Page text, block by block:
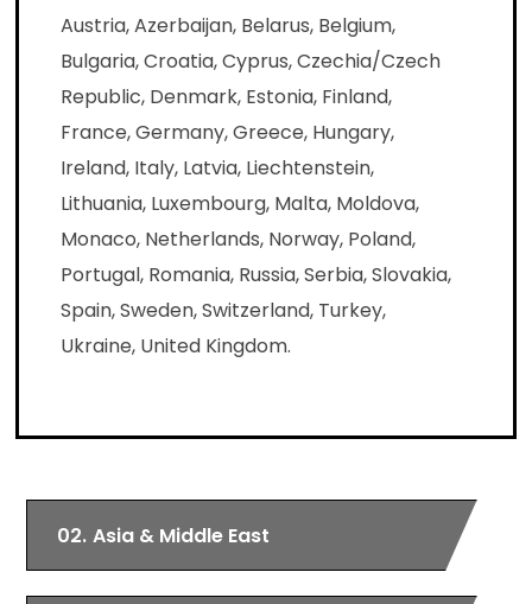
Austria, Azerbaijan, Belarus, Belgium,
Bulgaria, Croatia, Cyprus, Czechia/Czech
Republic, Denmark, Estonia, Finland,
France, Germany, Greece, Hungary,
Ireland, Italy, Latvia, Liechtenstein,
Lithuania, Luxembourg, Malta, Moldova,
Monaco, Netherlands, Norway, Poland,
Portugal, Romania, Russia, Serbia, Slovakia,
Spain, Sweden, Switzerland, Turkey,
Ukraine, United Kingdom.
02. Asia & Middle East